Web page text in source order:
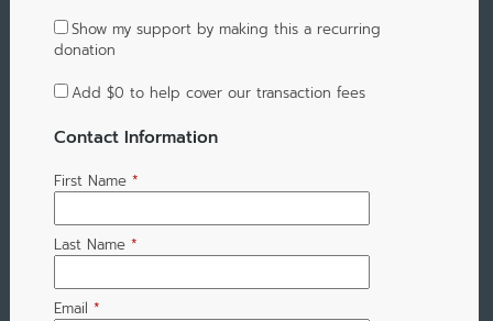
Show my support by making this a recurring
donation
Add $0 to help cover our transaction fees
Contact Information
First Name *
Last Name *
Email *